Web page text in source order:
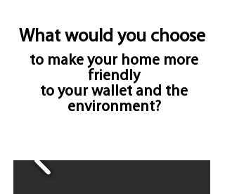
What would you choose
to make your home more
friendly
to your wallet and the
environment?